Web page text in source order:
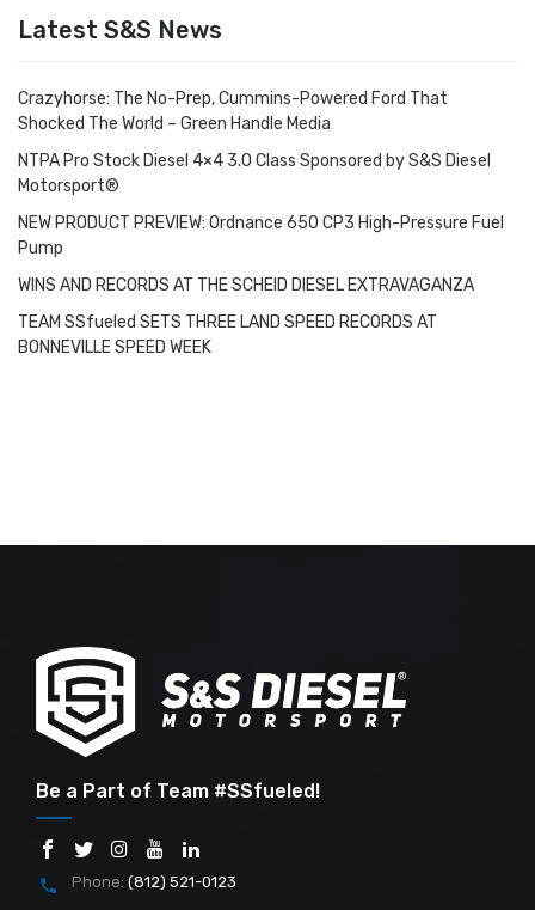
Latest S&S News
Crazyhorse: The No-Prep, Cummins-Powered Ford That
Shocked The World – Green Handle Media
NTPA Pro Stock Diesel 4×4 3.0 Class Sponsored by S&S Diesel
Motorsport®
NEW PRODUCT PREVIEW: Ordnance 650 CP3 High-Pressure Fuel
Pump
WINS AND RECORDS AT THE SCHEID DIESEL EXTRAVAGANZA
TEAM SSfueled SETS THREE LAND SPEED RECORDS AT
BONNEVILLE SPEED WEEK
Be a Part of Team #SSfueled!
Phone: (812) 521-0123